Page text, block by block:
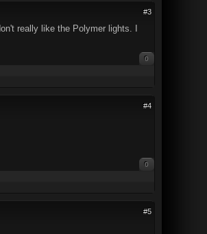
#3
really like the Polymer lights. I
0
#4
0
#5